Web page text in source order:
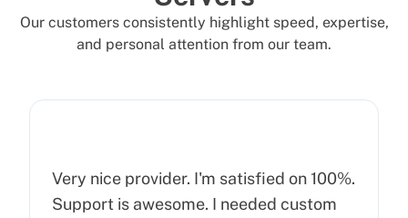
Our customers consistently highlight speed, expertise,
and personal attention from our team.
Very nice provider. I'm satisfied on 100%.
Support is awesome. I needed custom